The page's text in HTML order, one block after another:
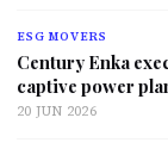
ESG MOVERS
Century Enka
captive power
20 JUN 2026